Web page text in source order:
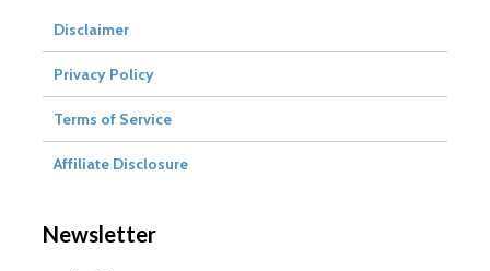
Disclaimer
Privacy Policy
Terms of Service
Affiliate Disclosure
Newsletter